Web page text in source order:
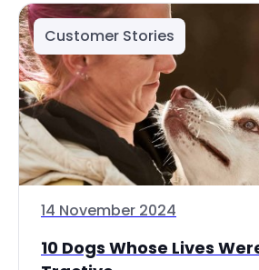
Customer Stories
14 November 2024
10 Dogs Whose Lives